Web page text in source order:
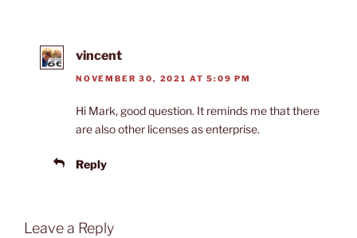
vincent
NOVEMBER 30, 2021 AT 5:09 PM
Hi Mark, good question. It reminds me that there
are also other licenses as enterprise.
Reply
Leave a Reply